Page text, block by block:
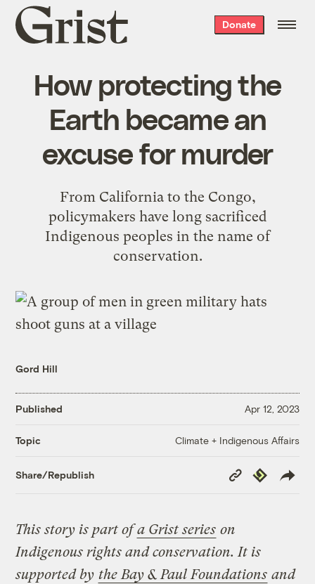
Grist
home
Donate
How protecting the
Earth became an
excuse for murder
From California to the Congo,
policymakers have long sacrificed
Indigenous peoples in the name of
conservation.
Gord Hill
Published Apr 12, 2023
Topic Climate + Indigenous Affairs
Share/Republish
Copy
Link
Republish
This story is part ofa Grist series on
Indigenous rights and conservation. It is
supported by the Bay & Paul Foundations and